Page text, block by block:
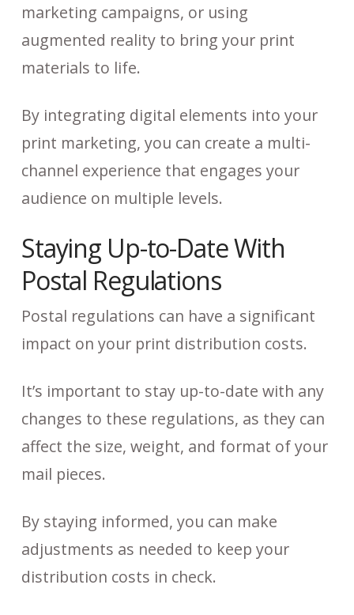
marketing campaigns, or using
augmented reality to bring your print
materials to life.
By integrating digital elements into your
print marketing, you can create a multi-
channel experience that engages your
audience on multiple levels.
Staying Up-to-Date With
Postal Regulations
Postal regulations can have a significant
impact on your print distribution costs.
It’s important to stay up-to-date with any
changes to these regulations, as they can
affect the size, weight, and format of your
mail pieces.
By staying informed, you can make
adjustments as needed to keep your
distribution costs in check.